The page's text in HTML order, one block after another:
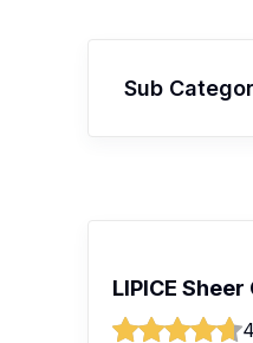
Sub
LIPICE Sheer